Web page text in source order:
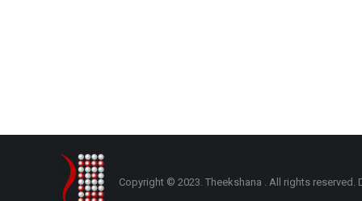
Copyright © 2023. Theekshana . All rights reserved.